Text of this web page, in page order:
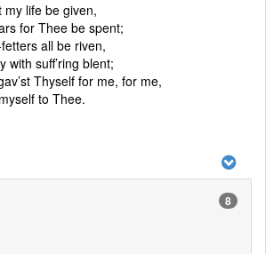
my life be given,
for Thee be spent;
all be riven,
with suff’ring blent;
Thyself for me, for me,
to Thee.
8